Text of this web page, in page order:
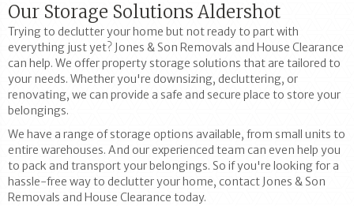
Our Storage Solutions Aldershot
Trying to declutter your home but not ready to part with
everything just yet? Jones & Son Removals and House Clearance
can help. We offer property storage solutions that are tailored to
your needs. Whether you're downsizing, decluttering, or
renovating, we can provide a safe and secure place to store your
belongings.
We have a range of storage options available, from small units to
entire warehouses. And our experienced team can even help you
to pack and transport your belongings. So if you're looking for a
hassle-free way to declutter your home, contact Jones & Son
Removals and House Clearance today.